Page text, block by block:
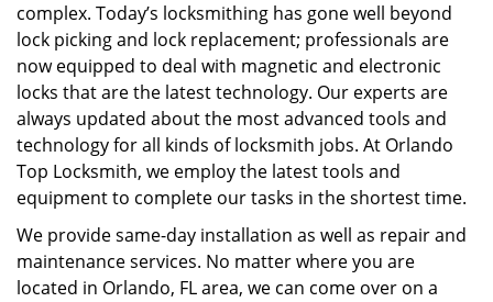
complex. Today’s locksmithing has gone well beyond
lock picking and lock replacement; professionals are
now equipped to deal with magnetic and electronic
locks that are the latest technology. Our experts are
always updated about the most advanced tools and
technology for all kinds of locksmith jobs. At Orlando
Top Locksmith, we employ the latest tools and
equipment to complete our tasks in the shortest time.
We provide same-day installation as well as repair and
maintenance services. No matter where you are
located in Orlando, FL area, we can come over on a